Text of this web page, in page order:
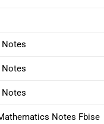
Notes Fbise